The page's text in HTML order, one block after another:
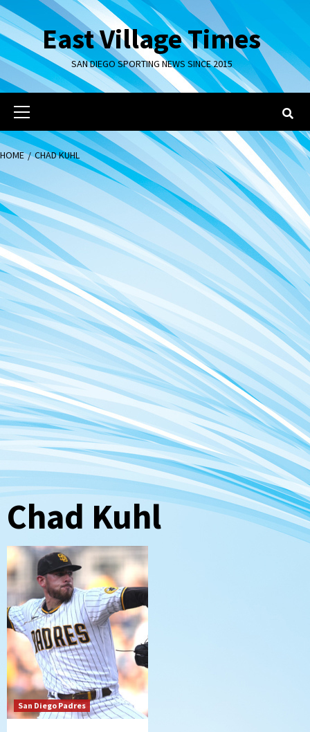
Skip
to
contentEast Village Times
SAN DIEGO SPORTING NEWS SINCE 2015
Primary
Menu
HOME CHAD KUHL
Chad Kuhl
San Diego Padres